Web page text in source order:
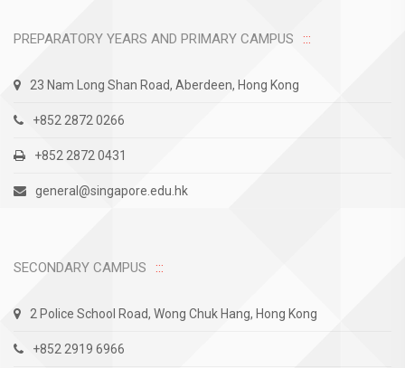
PREPARATORY YEARS AND PRIMARY CAMPUS
23 Nam Long Shan Road, Aberdeen, Hong Kong
+852 2872 0266
+852 2872 0431
general@singapore.edu.hk
SECONDARY CAMPUS
2 Police School Road, Wong Chuk Hang, Hong Kong
+852 2919 6966